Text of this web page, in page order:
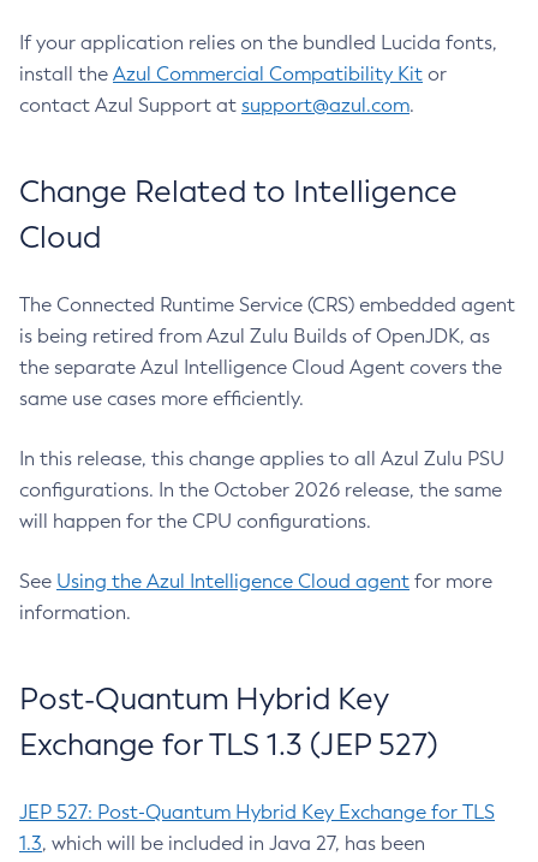
If your application relies on the bundled Lucida fonts,
install the Azul Commercial Compatibility Kit or
contact Azul Support at support@azul.com.
Change Related to Intelligence
Cloud
The Connected Runtime Service (CRS) embedded agent
is being retired from Azul Zulu Builds of OpenJDK, as
the separate Azul Intelligence Cloud Agent covers the
same use cases more efficiently.
In this release, this change applies to all Azul Zulu PSU
configurations. In the October 2026 release, the same
will happen for the CPU configurations.
See Using the Azul Intelligence Cloud agent for more
information.
Post-Quantum Hybrid Key
Exchange for TLS 1.3 (JEP 527)
JEP 527: Post-Quantum Hybrid Key Exchange for TLS
1.3, which will be included in Java 27, has been